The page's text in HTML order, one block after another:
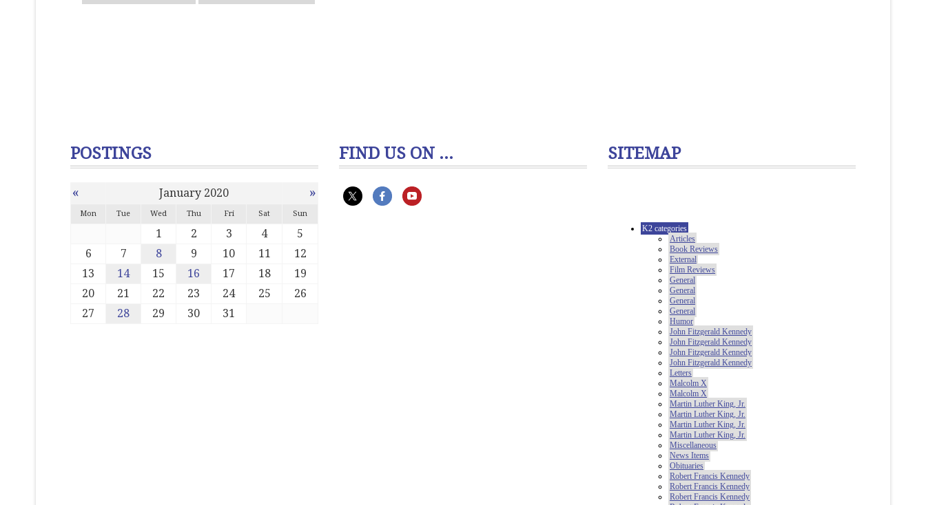
POSTINGS
« January 2020 »
Mon Tue Wed Thu Fri Sat Sun
1 2 3 4
5
6
7 8 9 10 11
12
13
14 15 16 17 18
19
20
21 22 23 24 25
26
27
28 29 30 31
FIND US ON ... SITEMAP